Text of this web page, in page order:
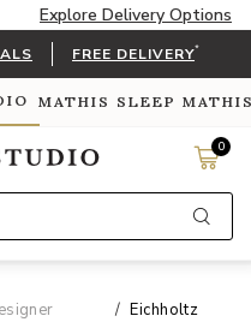
Explore Delivery Options
FREE DELIVERY*
MATHIS SLEEP
0
Eichholtz